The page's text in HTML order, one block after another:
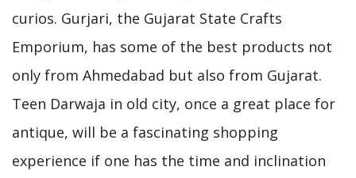
curios. Gurjari, the Gujarat State Crafts
Emporium, has some of the best products not
only from Ahmedabad but also from Gujarat.
Teen Darwaja in old city, once a great place for
antique, will be a fascinating shopping
experience if one has the time and inclination